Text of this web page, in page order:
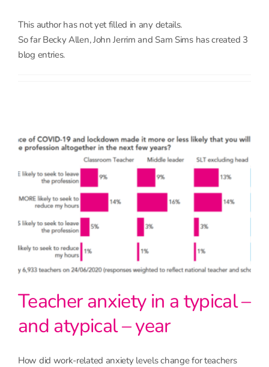
This author has not yet filled in any details.
So far Becky Allen, John Jerrim and Sam Sims has created 3
blog entries.
Teacher anxiety in a typical –
and atypical – year
How did work-related anxiety levels change for teachers